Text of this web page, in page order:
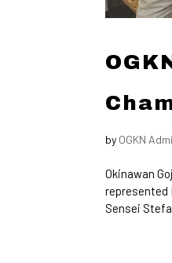
by OGKN
Okinawan
represented
Sensei